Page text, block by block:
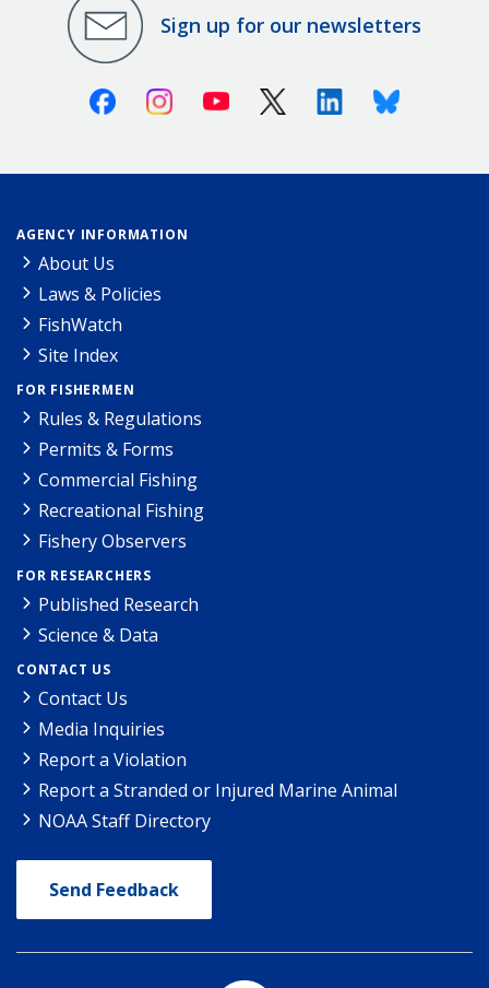
Sign up for our newsletters
FacebookInstagramYoutube X (Twitter)LinkedinBluesky
AGENCY INFORMATION
About Us
Laws & Policies
FishWatch
Site Index
FOR FISHERMEN
Rules & Regulations
Permits & Forms
Commercial Fishing
Recreational Fishing
Fishery Observers
FOR RESEARCHERS
Published Research
Science & Data
CONTACT US
Contact Us
Media Inquiries
Report a Violation
Report a Stranded or Injured Marine Animal
NOAA Staff Directory
Send Feedback